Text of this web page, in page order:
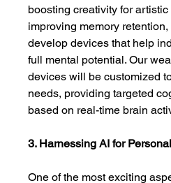
boosting creativity for
improving memory retention,
develop devices that help
full mental potential. Our
devices will be customized
needs, providing targeted
based on real-time brain
3. Harnessing AI for
One of the most exciting